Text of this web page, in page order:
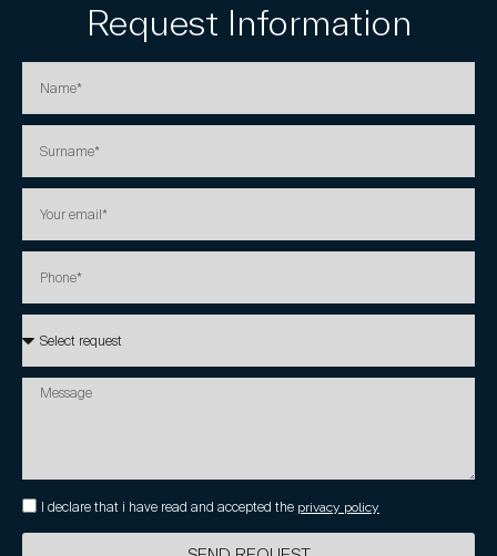
Request Information
I declare that i have read and accepted the privacy policy